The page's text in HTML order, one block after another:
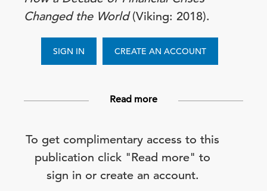
Changed the World(Viking: 2018).
CREATE AN ACCOUNT
SIGN IN
Read more
To get complimentary access to this
publication click "Read more" to
sign in or create an account.